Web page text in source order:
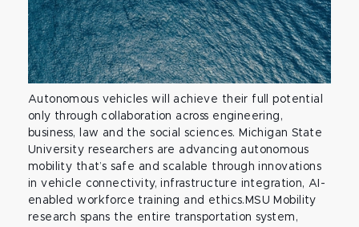
Autonomous vehicles will achieve their full potential
only through collaboration across engineering,
business, law and the social sciences. Michigan State
University researchers are advancing autonomous
mobility that’s safe and scalable through innovations
in vehicle connectivity, infrastructure integration, AI-
enabled workforce training and ethics.MSU Mobility
research spans the entire transportation system,